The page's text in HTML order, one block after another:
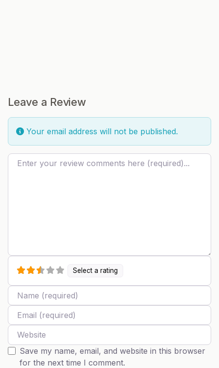
Leave a Review
Your email address will not be published.
Review text
Select a rating
Name
Email
Website
Save my name, email, and website in this browser
for the next time I comment.